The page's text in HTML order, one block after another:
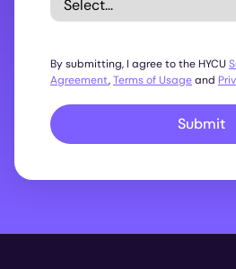
By submitting, I agree to the HYCU
Agreement,Terms of Usageand
Submit